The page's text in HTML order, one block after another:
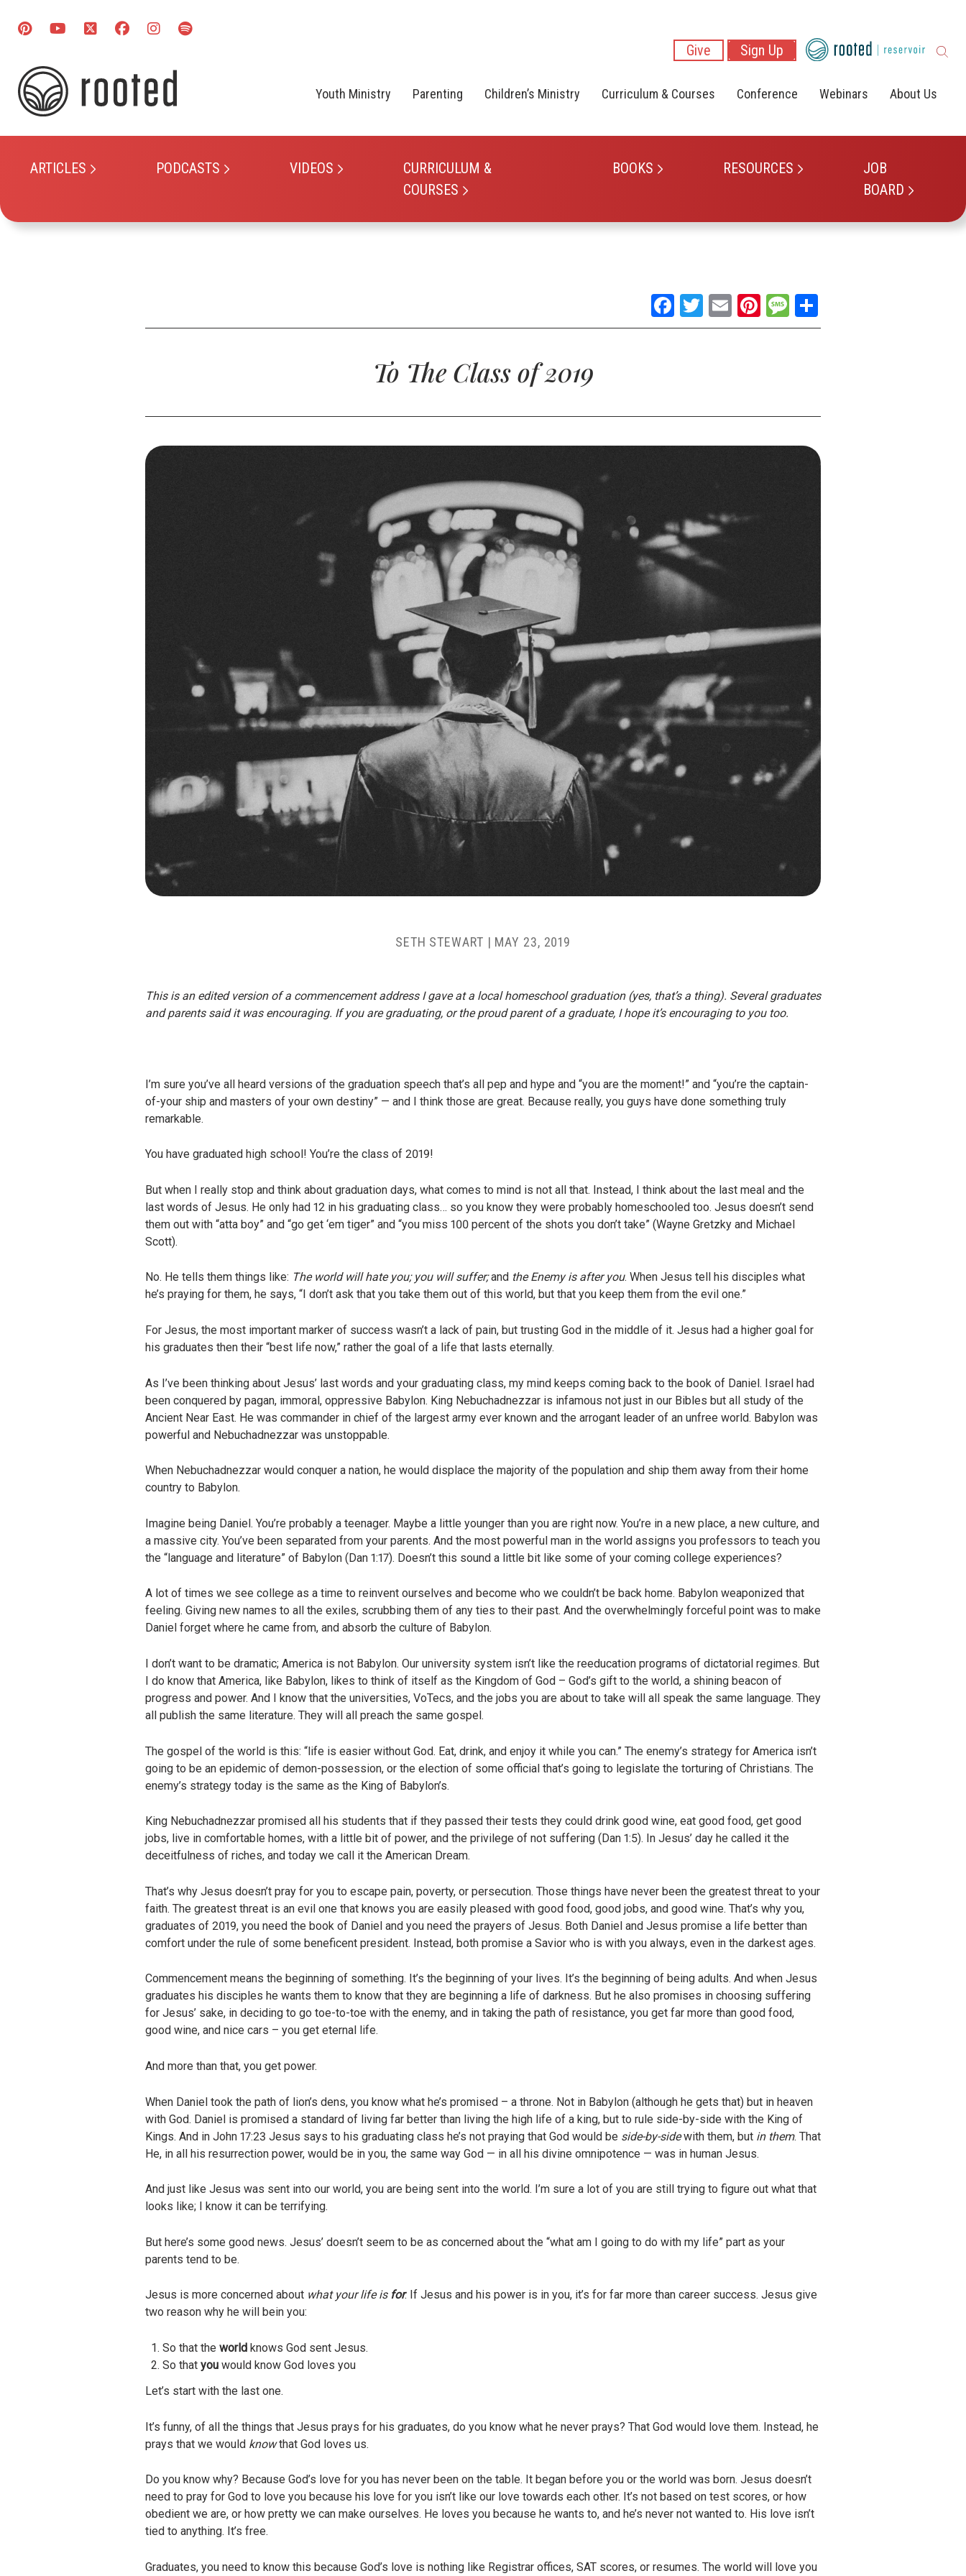
Give Sign Up
Youth Ministry
ARTICLES PODCASTS VIDEOS
CURRICULUM &
COURSES
BOOKS RESOURCES
JOB
BOARD
Parenting Children’s Ministry Curriculum & Courses Conference Webinars About Us
Facebook
Twitter
EmailPinterest
Message
To The Class of 2019
SETH STEWART | MAY 23, 2019
This is an edited version of a commencement address I gave at a local homeschool graduation (yes, that’s a thing). Several graduates
and parents said it was encouraging. If you are graduating, or the proud parent of a graduate, I hope it’s encouraging to you too.
I’m sure you’ve all heard versions of the graduation speech that’s all pep and hype and “you are the moment!” and “you’re the captain-
of-your ship and masters of your own destiny” — and I think those are great. Because really, you guys have done something truly
remarkable.
You have graduated high school! You’re the class of 2019!
But when I really stop and think about graduation days, what comes to mind is not all that. Instead, I think about the last meal and the
last words of Jesus. He only had 12 in his graduating class… so you know they were probably homeschooled too. Jesus doesn’t send
them out with “atta boy” and “go get ‘em tiger” and “you miss 100 percent of the shots you don’t take” (Wayne Gretzky and Michael
Scott).
No. He tells them things like: The world will hate you; you will suffer;and the Enemy is after you. When Jesus tell his disciples what
he’s praying for them, he says, “I don’t ask that you take them out of this world, but that you keep them from the evil one.”
For Jesus, the most important marker of success wasn’t a lack of pain, but trusting God in the middle of it. Jesus had a higher goal for
his graduates then their “best life now,” rather the goal of a life that lasts eternally.
As I’ve been thinking about Jesus’ last words and your graduating class, my mind keeps coming back to the book of Daniel. Israel had
been conquered by pagan, immoral, oppressive Babylon. King Nebuchadnezzar is infamous not just in our Bibles but all study of the
Ancient Near East. He was commander in chief of the largest army ever known and the arrogant leader of an unfree world. Babylon was
powerful and Nebuchadnezzar was unstoppable.
When Nebuchadnezzar would conquer a nation, he would displace the majority of the population and ship them away from their home
country to Babylon.
Imagine being Daniel. You’re probably a teenager. Maybe a little younger than you are right now. You’re in a new place, a new culture, and
a massive city. You’ve been separated from your parents. And the most powerful man in the world assigns you professors to teach you
the “language and literature” of Babylon (Dan 1:17). Doesn’t this sound a little bit like some of your coming college experiences?
A lot of times we see college as a time to reinvent ourselves and become who we couldn’t be back home. Babylon weaponized that
feeling. Giving new names to all the exiles, scrubbing them of any ties to their past. And the overwhelmingly forceful point was to make
Daniel forget where he came from, and absorb the culture of Babylon.
I don’t want to be dramatic; America is not Babylon. Our university system isn’t like the reeducation programs of dictatorial regimes. But
I do know that America, like Babylon, likes to think of itself as the Kingdom of God – God’s gift to the world, a shining beacon of
progress and power. And I know that the universities, VoTecs, and the jobs you are about to take will all speak the same language. They
all publish the same literature. They will all preach the same gospel.
The gospel of the world is this: “life is easier without God. Eat, drink, and enjoy it while you can.” The enemy’s strategy for America isn’t
going to be an epidemic of demon-possession, or the election of some official that’s going to legislate the torturing of Christians. The
enemy’s strategy today is the same as the King of Babylon’s.
King Nebuchadnezzar promised all his students that if they passed their tests they could drink good wine, eat good food, get good
jobs, live in comfortable homes, with a little bit of power, and the privilege of not suffering (Dan 1:5). In Jesus’ day he called it the
deceitfulness of riches, and today we call it the American Dream.
That’s why Jesus doesn’t pray for you to escape pain, poverty, or persecution. Those things have never been the greatest threat to your
faith. The greatest threat is an evil one that knows you are easily pleased with good food, good jobs, and good wine. That’s why you,
graduates of 2019, you need the book of Daniel and you need the prayers of Jesus. Both Daniel and Jesus promise a life better than
comfort under the rule of some beneficent president. Instead, both promise a Savior who is with you always, even in the darkest ages.
Commencement means the beginning of something. It’s the beginning of your lives. It’s the beginning of being adults. And when Jesus
graduates his disciples he wants them to know that they are beginning a life of darkness. But he also promises in choosing suffering
for Jesus’ sake, in deciding to go toe-to-toe with the enemy, and in taking the path of resistance, you get far more than good food,
good wine, and nice cars – you get eternal life.
And more than that, you get power.
When Daniel took the path of lion’s dens, you know what he’s promised – a throne. Not in Babylon (although he gets that) but in heaven
with God. Daniel is promised a standard of living far better than living the high life of a king, but to rule side-by-side with the King of
Kings. And in John 17:23 Jesus says to his graduating class he’s not praying that God would be side-by-sidewith them, but in them. That
He, in all his resurrection power, would be in you, the same way God — in all his divine omnipotence — was in human Jesus.
And just like Jesus was sent into our world, you are being sent into the world. I’m sure a lot of you are still trying to figure out what that
looks like; I know it can be terrifying.
But here’s some good news. Jesus’ doesn’t seem to be as concerned about the “what am I going to do with my life” part as your
parents tend to be.
Jesus is more concerned about what your life isfor. If Jesus and his power is in you, it’s for far more than career success. Jesus give
two reason why he will bein you:
So that the world knows God sent Jesus.
So that you would know God loves you
Let’s start with the last one.
It’s funny, of all the things that Jesus prays for his graduates, do you know what he never prays? That God would love them. Instead, he
prays that we would knowthat God loves us.
Do you know why? Because God’s love for you has never been on the table. It began before you or the world was born. Jesus doesn’t
need to pray for God to love you because his love for you isn’t like our love towards each other. It’s not based on test scores, or how
obedient we are, or how pretty we can make ourselves. He loves you because he wants to, and he’s never not wanted to. His love isn’t
tied to anything. It’s free.
Graduates, you need to know this because God’s love is nothing like Registrar offices, SAT scores, or resumes. The world will love you